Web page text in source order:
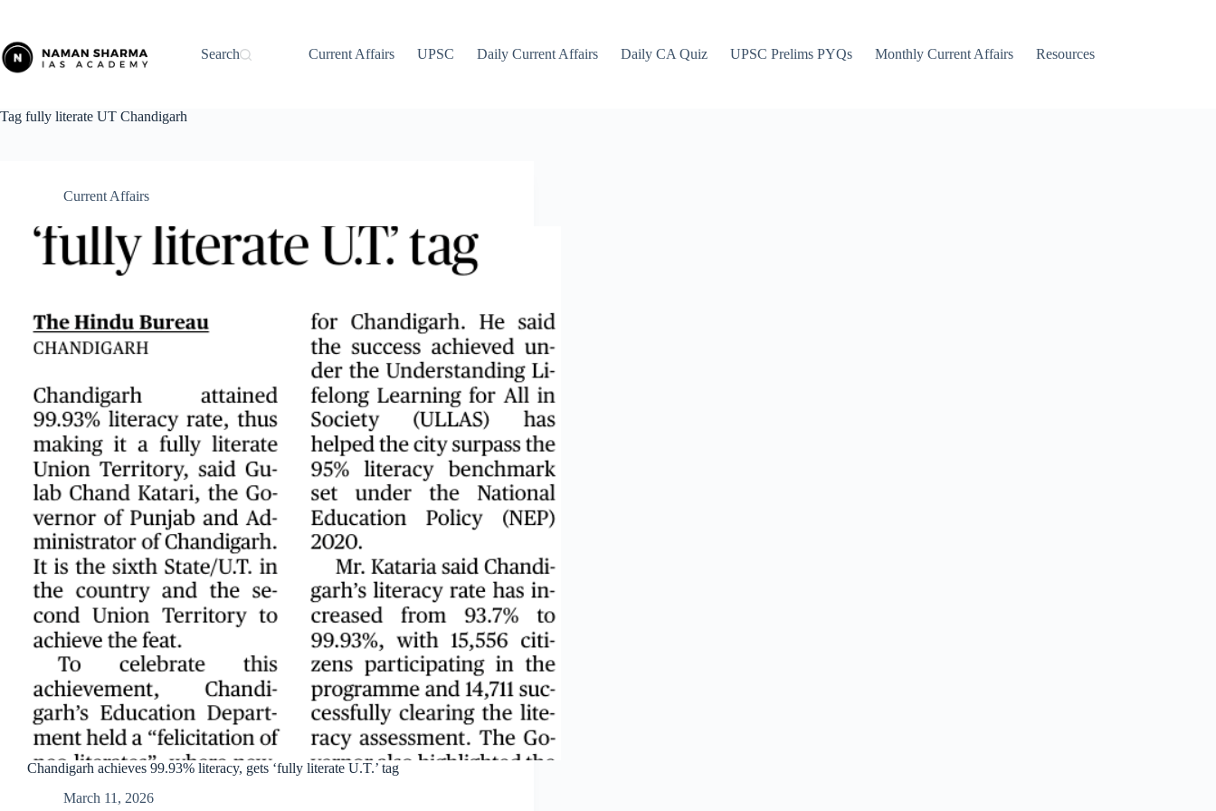
content
Search
Current Affairs UPSC Daily Current Affairs Daily CA Quiz UPSC Prelims PYQs Monthly Current Affairs Resources
Tag fully literate UT Chandigarh
Current Affairs
Chandigarh achieves 99.93% literacy, gets ‘fully literate U.T.’ tag
March 11, 2026